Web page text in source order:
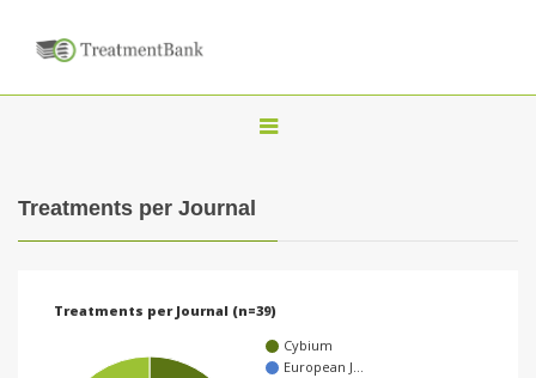
T
a
Treatments per Journal
Treatments per Journal (n=39)
Cybium
European J…